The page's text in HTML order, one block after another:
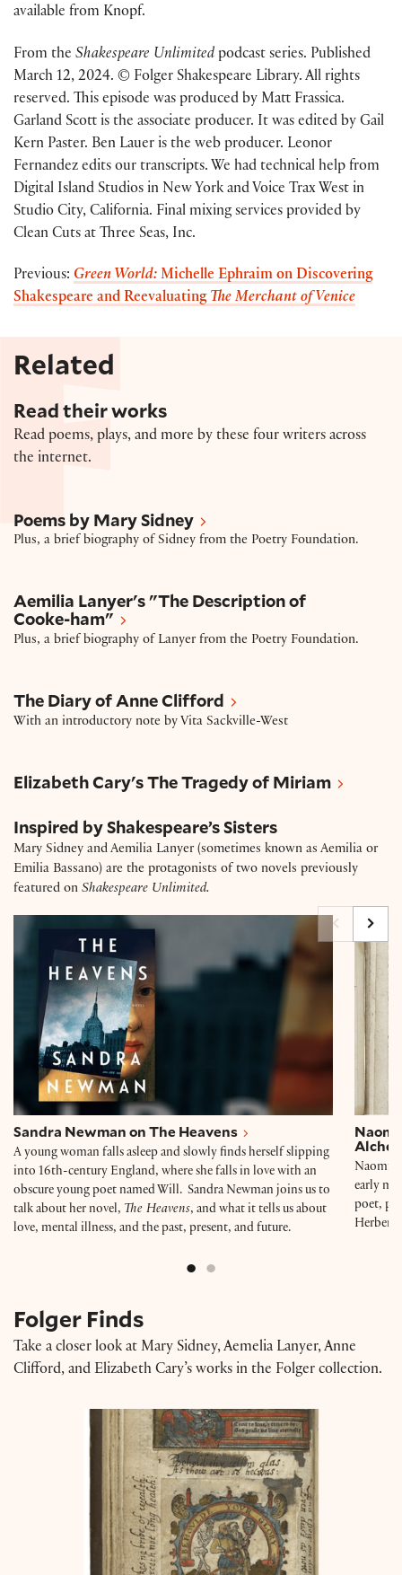
available from Knopf.
From the Shakespeare Unlimited podcast series. Published
March 12, 2024. © Folger Shakespeare Library. All rights
reserved. This episode was produced by Matt Frassica.
Garland Scott is the associate producer. It was edited by Gail
Kern Paster. Ben Lauer is the web producer. Leonor
Fernandez edits our transcripts. We had technical help from
Digital Island Studios in New York and Voice Trax West in
Studio City, California. Final mixing services provided by
Clean Cuts at Three Seas, Inc.
Previous: Green World: Michelle Ephraim on Discovering
Shakespeare and Reevaluating The Merchant of Venice
Related
Read their works
Read poems, plays, and more by these four writers across
the internet.
Poems by Mary Sidney
Plus, a brief biography of Sidney from the Poetry Foundation.
Aemilia Lanyer's "The Description of
Cooke-ham"
Plus, a brief biography of Lanyer from the Poetry Foundation.
The Diary of Anne Clifford
With an introductory note by Vita Sackville-West
Elizabeth Cary's The Tragedy of Miriam
Inspired by Shakespeare’s Sisters
Mary Sidney and Aemilia Lanyer (sometimes known as Aemilia or
Emilia Bassano) are the protagonists of two novels previously
featured on Shakespeare Unlimited.
Sandra Newman on The Heavens
Sandra Newman on The Heavens
A young woman falls asleep and slowly finds herself slipping
into 16th-century England, where she falls in love with an
obscure young poet named Will. Sandra Newman joins us to
talk about her novel, The Heavens, and what it tells us about
love, mental illness, and the past, present, and future.
Naomi
early
poet,
Herbert,
Folger Finds
Take a closer look at Mary Sidney, Aemelia Lanyer, Anne
Clifford, and Elizabeth Cary’s works in the Folger collection.
A Discourse of Life and Death